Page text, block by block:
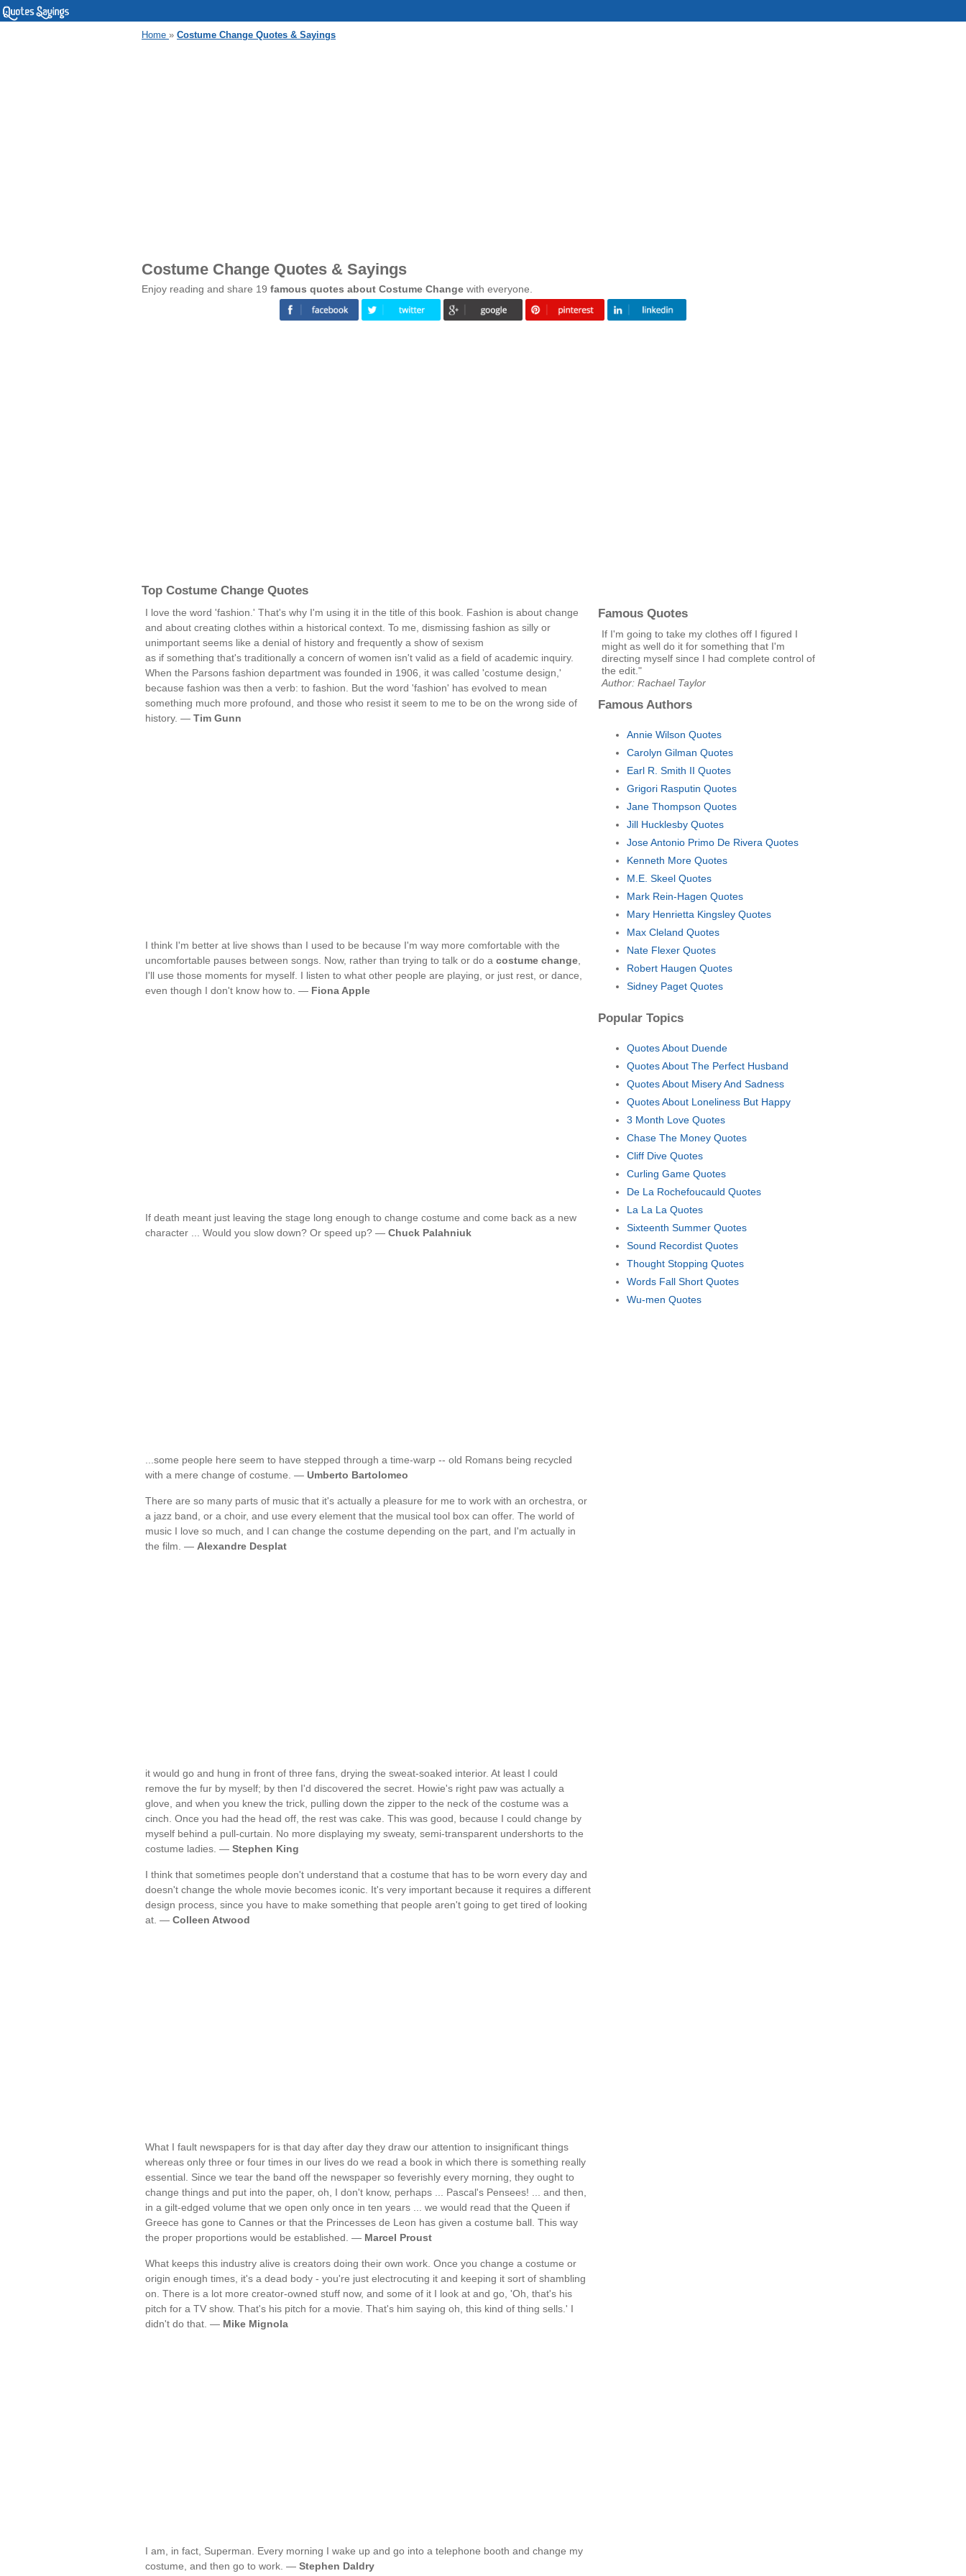
Home » Costume Change Quotes & Sayings
Costume Change Quotes & Sayings
Enjoy reading and share 19 famous quotes about Costume Change with everyone.
Top Costume Change Quotes
I love the word 'fashion.' That's why I'm using it in the title of this book. Fashion is about change
and about creating clothes within a historical context. To me, dismissing fashion as silly or
unimportant seems like a denial of history and frequently a show of sexism
as if something that's traditionally a concern of women isn't valid as a field of academic inquiry.
When the Parsons fashion department was founded in 1906, it was called 'costume design,'
because fashion was then a verb: to fashion. But the word 'fashion' has evolved to mean
something much more profound, and those who resist it seem to me to be on the wrong side of
history. — Tim Gunn
I think I'm better at live shows than I used to be because I'm way more comfortable with the
uncomfortable pauses between songs. Now, rather than trying to talk or do a costume change
I'll use those moments for myself. I listen to what other people are playing, or just rest, or dance,
even though I don't know how to. — Fiona Apple
If death meant just leaving the stage long enough to change costume and come back as a new
character ... Would you slow down? Or speed up? — Chuck Palahniuk
...some people here seem to have stepped through a time-warp -- old Romans being recycled
with a mere change of costume. — Umberto Bartolomeo
There are so many parts of music that it's actually a pleasure for me to work with an orchestra, or
a jazz band, or a choir, and use every element that the musical tool box can offer. The world of
music I love so much, and I can change the costume depending on the part, and I'm actually in
the film. — Alexandre Desplat
it would go and hung in front of three fans, drying the sweat-soaked interior. At least I could
remove the fur by myself; by then I'd discovered the secret. Howie's right paw was actually a
glove, and when you knew the trick, pulling down the zipper to the neck of the costume was a
cinch. Once you had the head off, the rest was cake. This was good, because I could change by
myself behind a pull-curtain. No more displaying my sweaty, semi-transparent undershorts to the
costume ladies. — Stephen King
I think that sometimes people don't understand that a costume that has to be worn every day and
doesn't change the whole movie becomes iconic. It's very important because it requires a different
design process, since you have to make something that people aren't going to get tired of looking
at. — Colleen Atwood
What I fault newspapers for is that day after day they draw our attention to insignificant things
whereas only three or four times in our lives do we read a book in which there is something really
essential. Since we tear the band off the newspaper so feverishly every morning, they ought to
change things and put into the paper, oh, I don't know, perhaps ... Pascal's Pensees! ... and then,
in a gilt-edged volume that we open only once in ten years ... we would read that the Queen if
Greece has gone to Cannes or that the Princesses de Leon has given a costume ball. This way
the proper proportions would be established. — Marcel Proust
What keeps this industry alive is creators doing their own work. Once you change a costume or
origin enough times, it's a dead body - you're just electrocuting it and keeping it sort of shambling
on. There is a lot more creator-owned stuff now, and some of it I look at and go, 'Oh, that's his
pitch for a TV show. That's his pitch for a movie. That's him saying oh, this kind of thing sells.' I
didn't do that. — Mike Mignola
I am, in fact, Superman. Every morning I wake up and go into a telephone booth and change my
costume, and then go to work. — Stephen Daldry
Famous Quotes
If I'm going to take my clothes off I figured I
might as well do it for something that I'm
directing myself since I had complete control of
the edit."
Author: Rachael Taylor
Famous Authors
Annie Wilson Quotes
Carolyn Gilman Quotes
Earl R. Smith II Quotes
Grigori Rasputin Quotes
Jane Thompson Quotes
Jill Hucklesby Quotes
Jose Antonio Primo De Rivera Quotes
Kenneth More Quotes
M.E. Skeel Quotes
Mark Rein-Hagen Quotes
Mary Henrietta Kingsley Quotes
Max Cleland Quotes
Nate Flexer Quotes
Robert Haugen Quotes
Sidney Paget Quotes
Popular Topics
Quotes About Duende
Quotes About The Perfect Husband
Quotes About Misery And Sadness
Quotes About Loneliness But Happy
3 Month Love Quotes
Chase The Money Quotes
Cliff Dive Quotes
Curling Game Quotes
De La Rochefoucauld Quotes
La La La Quotes
Sixteenth Summer Quotes
Sound Recordist Quotes
Thought Stopping Quotes
Words Fall Short Quotes
Wu-men Quotes